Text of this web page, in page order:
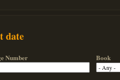
date
Number Book